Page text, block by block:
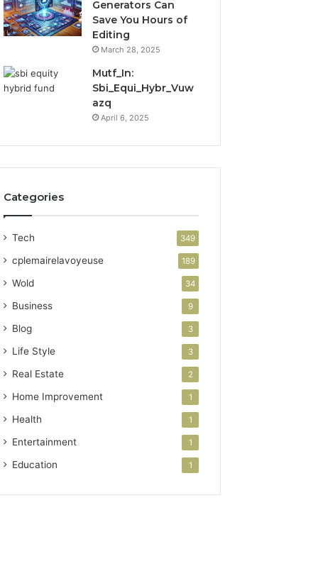
Generators Can
Save You Hours of
Editing
March 28, 2025
Mutf_In:
Sbi_Equi_Hybr_Vuw
azq
April 6, 2025
Categories
Tech 349
cplemairelavoyeuse 189
Wold 34
Business 9
Blog 3
Life Style 3
Real Estate 2
Home Improvement 1
Health 1
Entertainment 1
Education 1